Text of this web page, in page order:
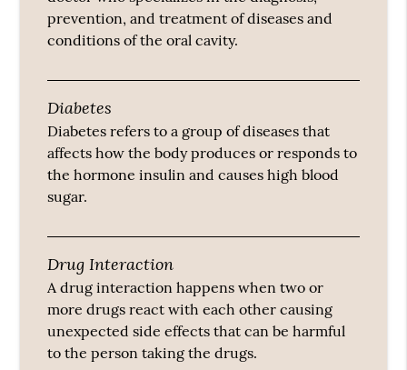
prevention, and treatment of diseases and
conditions of the oral cavity.
Diabetes
Diabetes refers to a group of diseases that
affects how the body produces or responds to
the hormone insulin and causes high blood
sugar.
Drug Interaction
A drug interaction happens when two or
more drugs react with each other causing
unexpected side effects that can be harmful
to the person taking the drugs.